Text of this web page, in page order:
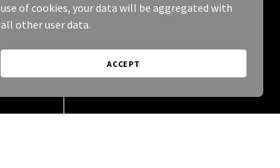
use of cookies, your data will be aggregated with
all other user data.
ACCEPT